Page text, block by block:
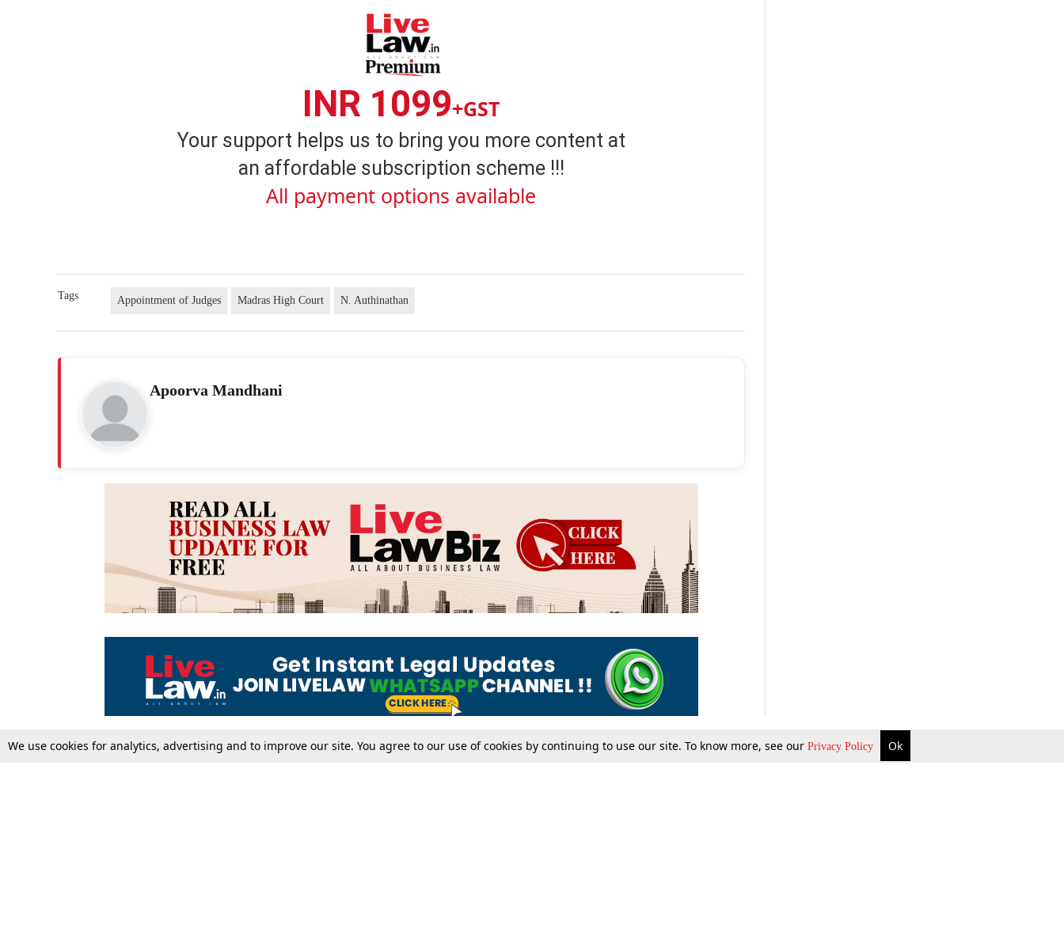
INR 1099+GST
Your support helps us to bring you more content at
an affordable subscription scheme !!!
All payment options available
Tags Appointment of Judges Madras High Court N. Authinathan
Apoorva Mandhani
We use cookies for analytics, advertising and to improve our site. You agree to our use of cookies by continuing to use our site. To know more, see our Privacy Policy Ok